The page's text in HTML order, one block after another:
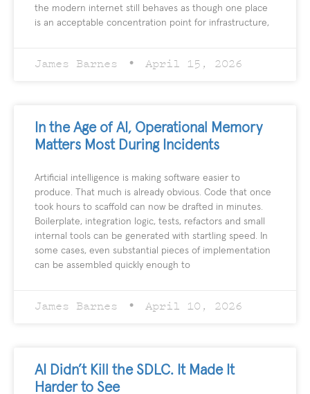
the modern internet still behaves as though one place
is an acceptable concentration point for infrastructure,
James Barnes April 15, 2026
In the Age of AI, Operational Memory
Matters Most During Incidents
Artificial intelligence is making software easier to
produce. That much is already obvious. Code that once
took hours to scaffold can now be drafted in minutes.
Boilerplate, integration logic, tests, refactors and small
internal tools can be generated with startling speed. In
some cases, even substantial pieces of implementation
can be assembled quickly enough to
James Barnes April 10, 2026
AI Didn’t Kill the SDLC. It Made It
Harder to See